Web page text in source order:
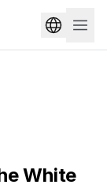
White